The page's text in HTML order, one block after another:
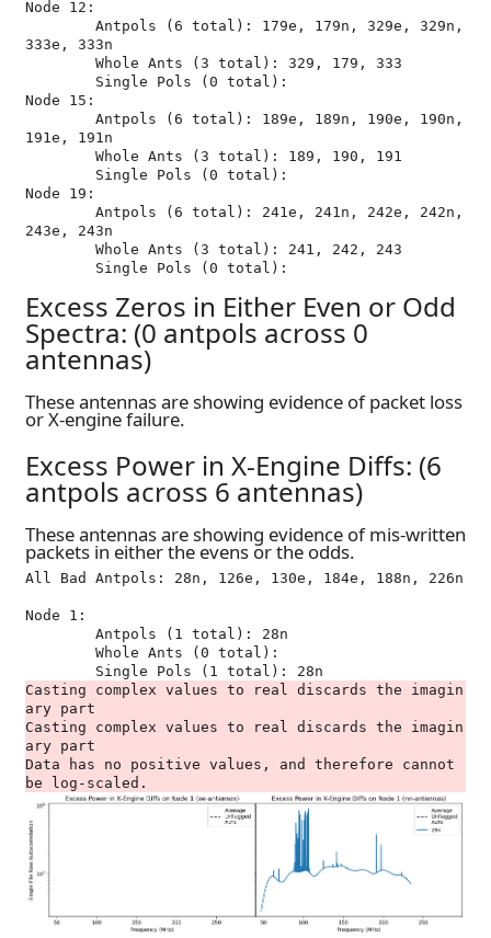
Node 12:
333e, 333n
Node 15:
191e, 191n
Node 19:
243e, 243n
Excess Zeros in Either Even or Odd
Spectra: (0 antpols across 0
antennas)
These antennas are showing evidence of packet loss
or X-engine failure.
Excess Power in X-Engine Diffs: (6
antpols across 6 antennas)
These antennas are showing evidence of mis-written
packets in either the evens or the odds.
All Bad Antpols: 28n, 126e, 130e, 184e, 188n, 226n
Node 1:
Casting complex values to real discards the imagin
ary part
Casting complex values to real discards the imagin
ary part
Data has no positive values, and therefore cannot